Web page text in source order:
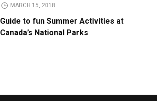
MARCH 15, 2018
Guide to fun Summer Activities at
Canada’s National Parks